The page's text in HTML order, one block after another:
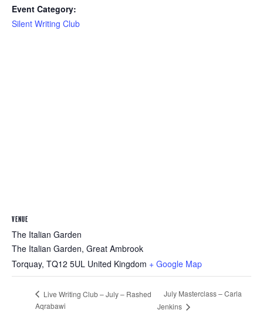
Event Category:
Silent Writing Club
VENUE
The Italian Garden
The Italian Garden, Great Ambrook
Torquay, TQ12 5UL United Kingdom + Google Map
Live Writing Club – July – Rashed
Aqrabawi
July Masterclass – Carla
Jenkins